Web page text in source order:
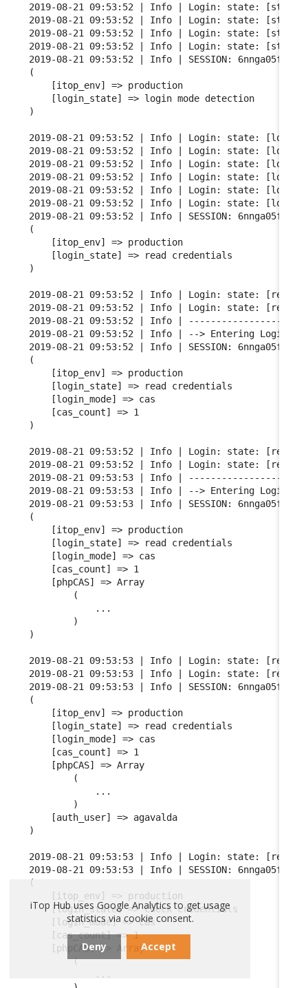
2019-08-21 09:53:52 | Info | Login: state: [start]
2019-08-21 09:53:52 | Info | Login: state: [start]
2019-08-21 09:53:52 | Info | Login: state: [start]
2019-08-21 09:53:52 | Info | Login: state:
2019-08-21 09:53:52 | Info | SESSION:
(
    [itop_env] => production
    [login_state] => login mode detection
)
2019-08-21 09:53:52 | Info | Login: state: [login
2019-08-21 09:53:52 | Info | Login: state: [login
2019-08-21 09:53:52 | Info | Login: state: [login
2019-08-21 09:53:52 | Info | Login: state: [login
2019-08-21 09:53:52 | Info | Login: state: [login
2019-08-21 09:53:52 | Info | Login: state: [login
2019-08-21 09:53:52 | Info | SESSION:
(
    [itop_env] => production
    [login_state] => read credentials
)
2019-08-21 09:53:52 | Info | Login: state: [read
2019-08-21 09:53:52 | Info | Login: state: [read
2019-08-21 09:53:52 | Info |
2019-08-21 09:53:52 | Info | --> Entering Login
2019-08-21 09:53:52 | Info | SESSION:
(
    [itop_env] => production
    [login_state] => read credentials
    [login_mode] => cas
    [cas_count] => 1
)
2019-08-21 09:53:52 | Info | Login: state: [read
2019-08-21 09:53:52 | Info | Login: state: [read
2019-08-21 09:53:53 | Info |
2019-08-21 09:53:53 | Info | --> Entering Login
2019-08-21 09:53:53 | Info | SESSION:
(
    [itop_env] => production
    [login_state] => read credentials
    [login_mode] => cas
    [cas_count] => 1
    [phpCAS] => Array
        (
            ...
        )
)
2019-08-21 09:53:53 | Info | Login: state: [read
2019-08-21 09:53:53 | Info | Login: state: [read
2019-08-21 09:53:53 | Info | SESSION:
(
    [itop_env] => production
    [login_state] => read credentials
    [login_mode] => cas
    [cas_count] => 1
    [phpCAS] => Array
        (
            ...
        )
    [auth_user] => agavalda
)
2019-08-21 09:53:53 | Info | Login: state: [read
2019-08-21 09:53:53 | Info | SESSION:
(
    [itop_env] => production
    [login_state] => check credentials
    [login_mode] => cas
    [cas_count] => 1
    [phpCAS] => Array
        (
            ...
iTop Hub uses Google Analytics to get usage
statistics via cookie consent.
Deny Accept